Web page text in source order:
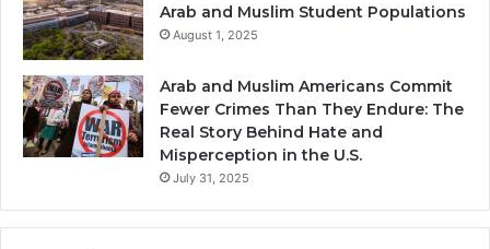
Arab and Muslim Student Populations
August 1, 2025
Arab and Muslim Americans Commit
Fewer Crimes Than They Endure: The
Real Story Behind Hate and
Misperception in the U.S.
July 31, 2025